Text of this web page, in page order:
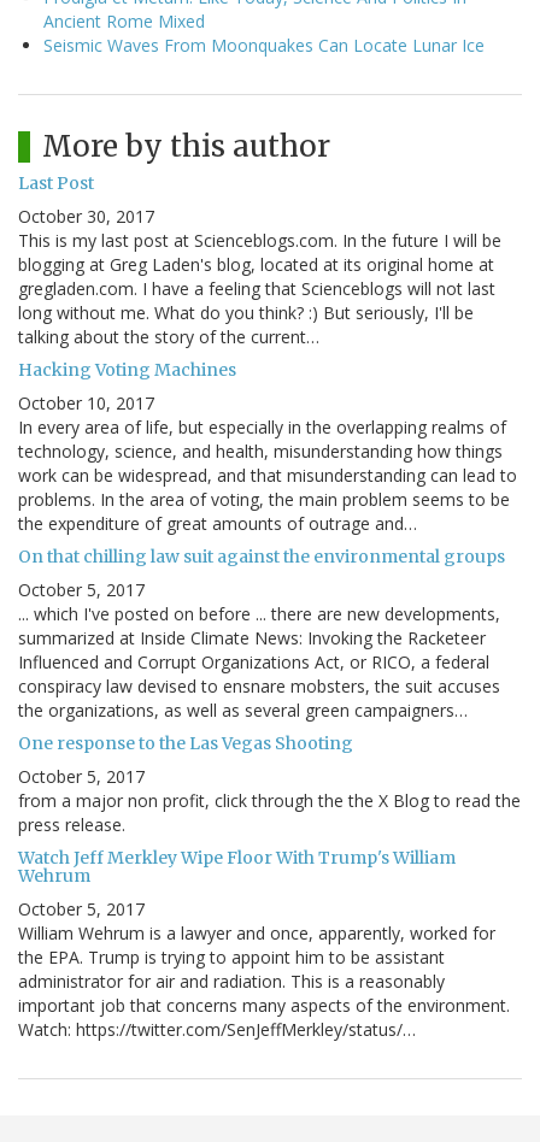
Ancient Rome Mixed
Seismic Waves From Moonquakes Can Locate Lunar Ice
More by this author
Last Post
October 30, 2017
This is my last post at Scienceblogs.com. In the future I will be
blogging at Greg Laden's blog, located at its original home at
gregladen.com. I have a feeling that Scienceblogs will not last
long without me. What do you think? :) But seriously, I'll be
talking about the story of the current…
Hacking Voting Machines
October 10, 2017
In every area of life, but especially in the overlapping realms of
technology, science, and health, misunderstanding how things
work can be widespread, and that misunderstanding can lead to
problems. In the area of voting, the main problem seems to be
the expenditure of great amounts of outrage and…
On that chilling law suit against the environmental groups
October 5, 2017
... which I've posted on before ... there are new developments,
summarized at Inside Climate News: Invoking the Racketeer
Influenced and Corrupt Organizations Act, or RICO, a federal
conspiracy law devised to ensnare mobsters, the suit accuses
the organizations, as well as several green campaigners…
One response to the Las Vegas Shooting
October 5, 2017
from a major non profit, click through the the X Blog to read the
press release.
Watch Jeff Merkley Wipe Floor With Trump's William
Wehrum
October 5, 2017
William Wehrum is a lawyer and once, apparently, worked for
the EPA. Trump is trying to appoint him to be assistant
administrator for air and radiation. This is a reasonably
important job that concerns many aspects of the environment.
Watch: https://twitter.com/SenJeffMerkley/status/…